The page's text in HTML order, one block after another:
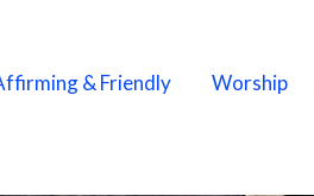
& Friendly Worship